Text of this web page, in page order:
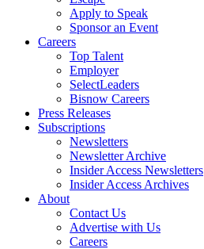
Apply to Speak
Sponsor an Event
Careers
Top Talent
Employer
SelectLeaders
Bisnow Careers
Press Releases
Subscriptions
Newsletters
Newsletter Archive
Insider Access Newsletters
Insider Access Archives
About
Contact Us
Advertise with Us
Careers